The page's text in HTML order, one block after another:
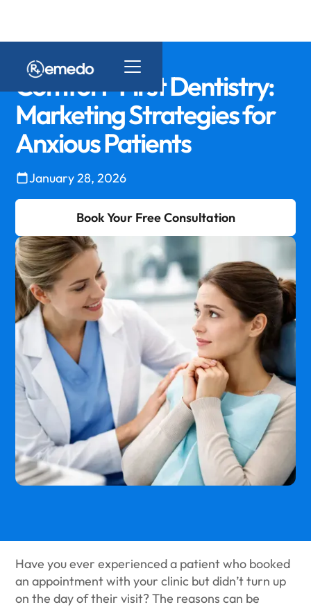
Comfort-First Dentistry:
Marketing Strategies for
Anxious Patients
January 28, 2026
Book Your Free Consultation
Have you ever experienced a patient who booked
an appointment with your clinic but didn’t turn up
on the day of their visit? The reasons can be